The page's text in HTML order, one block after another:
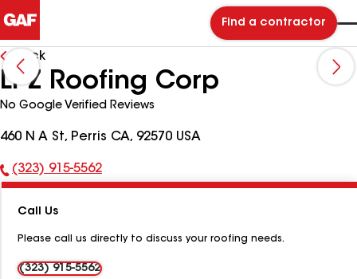
Find a contractor
Back
LPZ Roofing Corp
No Google Verified Reviews
460 N A St, Perris CA, 92570 USA
Phone
(323) 915-5562
Call Us
Please call us directly to discuss your roofing needs.
(323) 915-5562